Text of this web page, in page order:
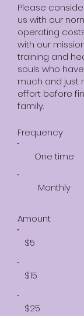
Please
us with our
operating
with our
training and
souls who
much and just
effort before
family.
Frequency
One time
Monthly
Amount
$5
$15
$25